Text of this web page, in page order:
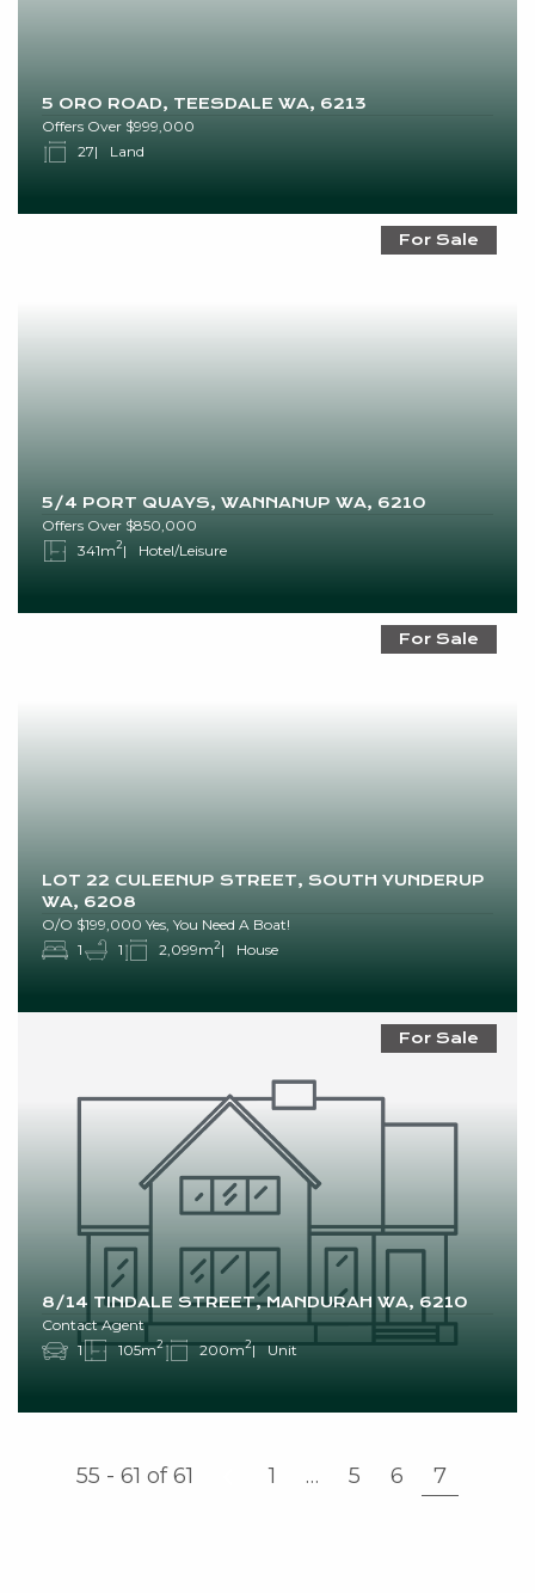
5 ORO ROAD, TEESDALE WA, 6213
Offers Over $999,000
27
Land
5/4 PORT QUAYS, WANNANUP WA, 6210
For Sale
Offers Over $850,000
341m2 Hotel/Leisure
LOT 22 CULEENUP STREET, SOUTH YUNDERUP
WA, 6208
For Sale
O/O $199,000 Yes, You Need A Boat!
1
1 2,099m2 House
8/14 TINDALE STREET, MANDURAH WA, 6210
For Sale
Contact Agent
1
105m2 200m2 Unit
55 - 61 of61 1 … 5 6 7